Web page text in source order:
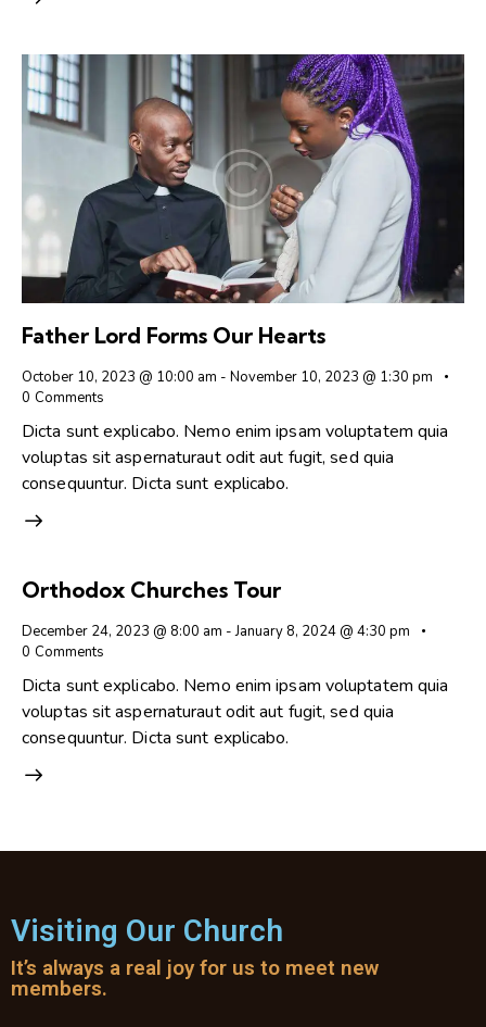
Father Lord Forms Our Hearts
October 10, 2023 @ 10:00 am - November 10, 2023 @ 1:30 pm
0 Comments
Dicta sunt explicabo. Nemo enim ipsam voluptatem quia
voluptas sit aspernaturaut odit aut fugit, sed quia
consequuntur. Dicta sunt explicabo.
Orthodox Churches Tour
December 24, 2023 @ 8:00 am -January 8, 2024 @ 4:30 pm
0 Comments
Dicta sunt explicabo. Nemo enim ipsam voluptatem quia
voluptas sit aspernaturaut odit aut fugit, sed quia
consequuntur. Dicta sunt explicabo.
Visiting Our Church
It’s always a real joy for us to meet new
members.